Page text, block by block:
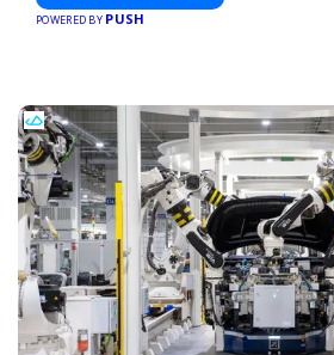
POWERED BY PUSH